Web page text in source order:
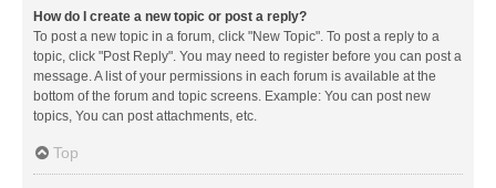
How do I create a new topic or post a reply?
To post a new topic in a forum, click "New Topic". To post a reply to a
topic, click "Post Reply". You may need to register before you can post a
message. A list of your permissions in each forum is available at the
bottom of the forum and topic screens. Example: You can post new
topics, You can post attachments, etc.
Top